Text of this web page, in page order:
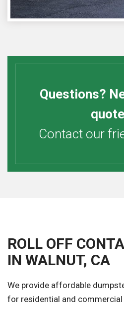
Questions?
Contact our
ROLL OFF
IN WALNUT, CA
We provide affordable
for residential and